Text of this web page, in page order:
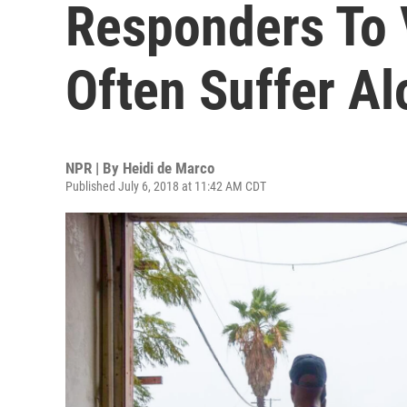
Responders
Often Suffer
NPR | By Heidi de Marco
Published July 6, 2018 at 11:42 AM CDT